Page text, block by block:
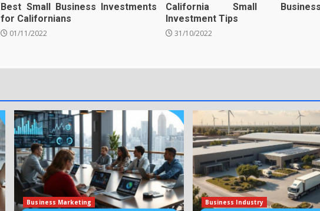
Best Small Business Investments
for Californians
01/11/2022
California Small Business
Investment Tips
31/10/2022
Business Marketing Business Industry